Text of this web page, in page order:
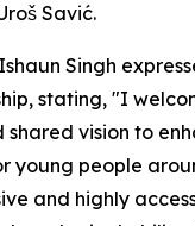
Savić.
Singh
stating, "I
shared vision to
young people
and highly